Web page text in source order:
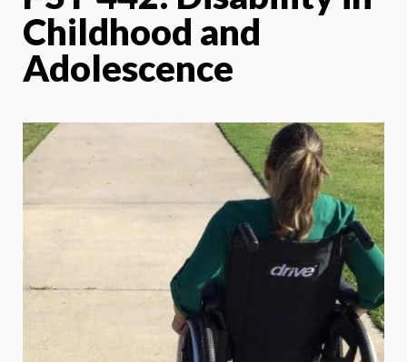
Childhood and
Adolescence